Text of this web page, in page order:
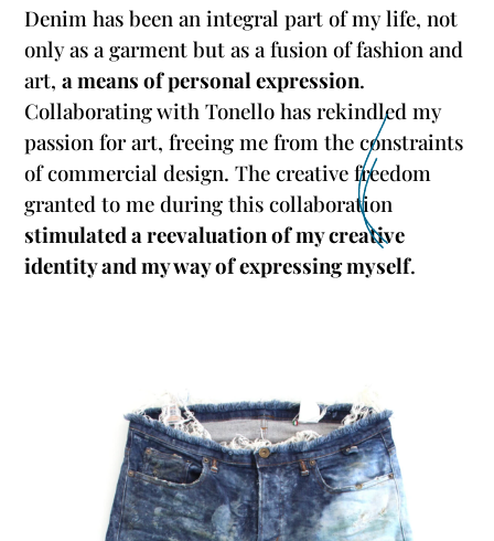
Denim has been an integral part of my life, not
only as a garment but as a fusion of fashion and
art,a means of personal expression.
Collaborating with Tonello has rekindled my
passion for art, freeing me from the constraints
of commercial design. The creative freedom
granted to me during this collaboration
stimulated a reevaluation of my creative
identity and my way of expressing myself.